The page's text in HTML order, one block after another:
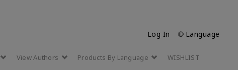
Log In 🌐 Language
View Authors Products By Language WISHLIST